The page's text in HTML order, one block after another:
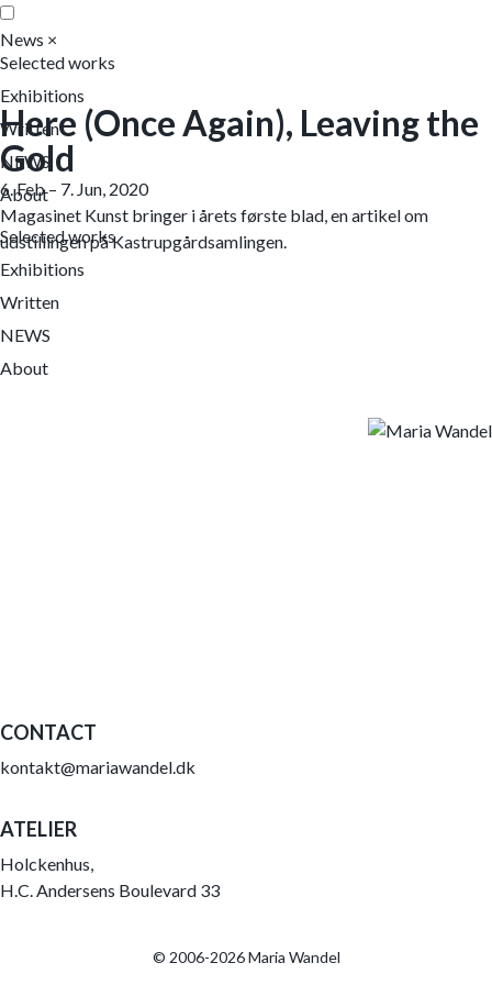
News ×
Selected works
Exhibitions
Written
NEWS
About
Selected works
Exhibitions
Written
NEWS
About
Here (Once Again), Leaving the
Gold
6. Feb – 7. Jun, 2020
Magasinet Kunst bringer i årets første blad, en artikel om
udstillingen på Kastrupgårdsamlingen.
CONTACT
kontakt@mariawandel.dk
ATELIER
Holckenhus,
H.C. Andersens Boulevard 33
© 2006-2026 Maria Wandel